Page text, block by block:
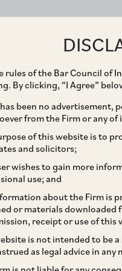
rules of the Bar Council of
By clicking, “I Agree”
been no
from the Firm or any
of this website is to
and solicitors;
wishes to gain more
use; and
about the Firm is
or materials downloaded
receipt or use of
is not intended to be
as legal advice in any